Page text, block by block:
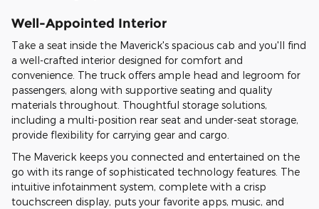
Well-Appointed Interior
Take a seat inside the Maverick's spacious cab and you'll find
a well-crafted interior designed for comfort and
convenience. The truck offers ample head and legroom for
passengers, along with supportive seating and quality
materials throughout. Thoughtful storage solutions,
including a multi-position rear seat and under-seat storage,
provide flexibility for carrying gear and cargo.
The Maverick keeps you connected and entertained on the
go with its range of sophisticated technology features. The
intuitive infotainment system, complete with a crisp
touchscreen display, puts your favorite apps, music, and